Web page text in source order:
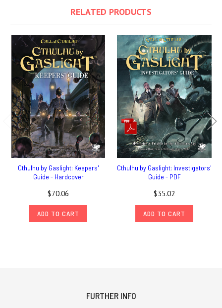
RELATED PRODUCTS
Cthulhu by Gaslight: Keepers'
Guide - Hardcover
$70.06
ADD TO CART
Cthulhu by Gaslight: Investigators'
Guide - PDF
$35.02
ADD TO CART
FURTHER INFO